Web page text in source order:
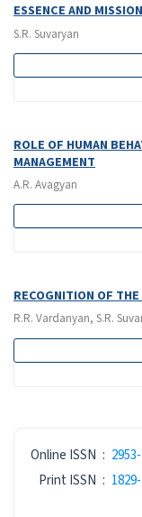
ESSENCE AND
S.R. Suvaryan
ROLE OF HUMAN
MANAGEMENT
A.R. Avagyan
RECOGNITION OF
R.R. Vardanyan, S.R.
Online ISSN :
Print ISSN :